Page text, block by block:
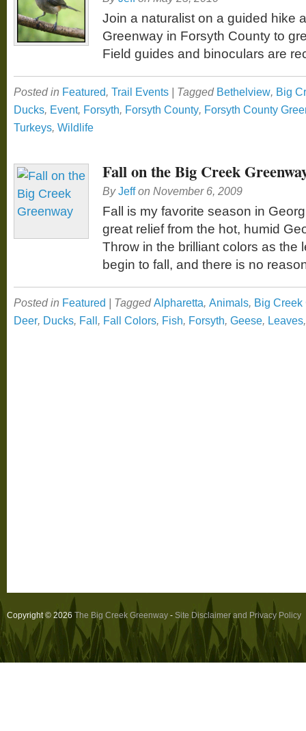
Join a naturalist on a guided hike
Greenway in Forsyth County to
Field guides and binoculars are
Posted in Featured, Trail Events | Tagged Bethelview, Big
Ducks, Event, Forsyth, Forsyth County, Forsyth County
Turkeys, Wildlife
Fall on the Big Creek
By Jeff on November 6, 2009
Fall is my favorite season in
great relief from the hot, humid
Throw in the brilliant colors as the
begin to fall, and there is no
Posted in Featured | Tagged Alpharetta, Animals, Big Creek
Deer, Ducks, Fall, Fall Colors, Fish, Forsyth, Geese, Leaves
Copyright © 2026 The Big Creek Greenway - Site Disclaimer and Privacy Policy